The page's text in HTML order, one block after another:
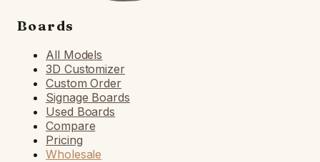
Boards
All Models
3D Customizer
Custom Order
Signage Boards
Used Boards
Compare
Pricing
Wholesale